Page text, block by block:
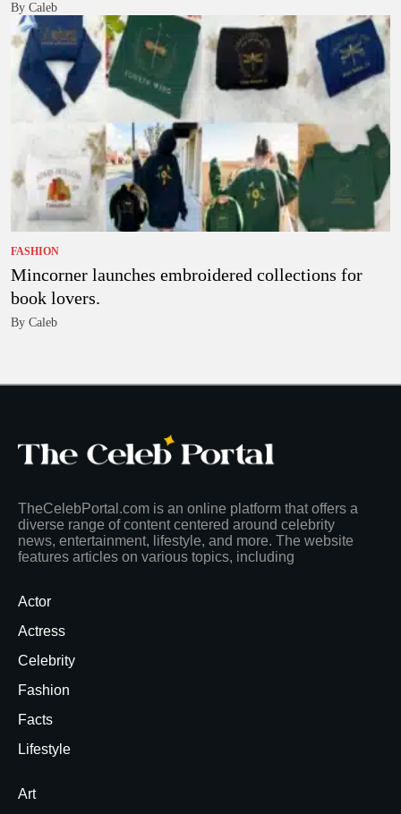
By Caleb
FASHION
Mincorner launches embroidered collections for
book lovers.
By Caleb
TheCelebPortal.com is an online platform that offers a
diverse range of content centered around celebrity
news, entertainment, lifestyle, and more. The website
features articles on various topics, including
Actor
Actress
Celebrity
Fashion
Facts
Lifestyle
Art